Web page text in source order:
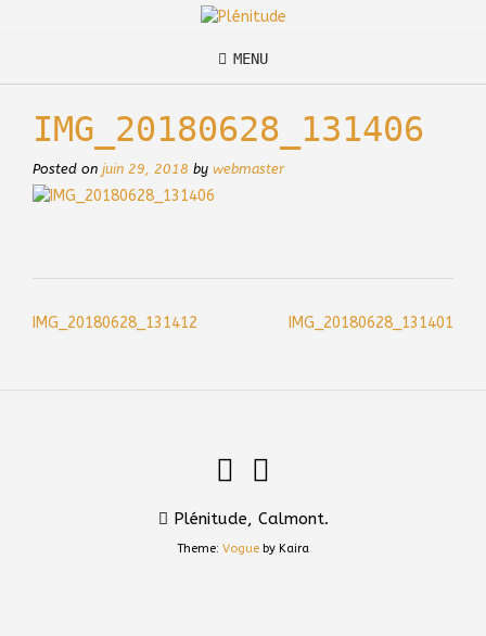
MENU
IMG_20180628_131406
Posted on juin 29, 2018 by webmaster
Post
IMG_20180628_131412 IMG_20180628_131401
Plénitude, Calmont.
Theme: Vogue by Kaira